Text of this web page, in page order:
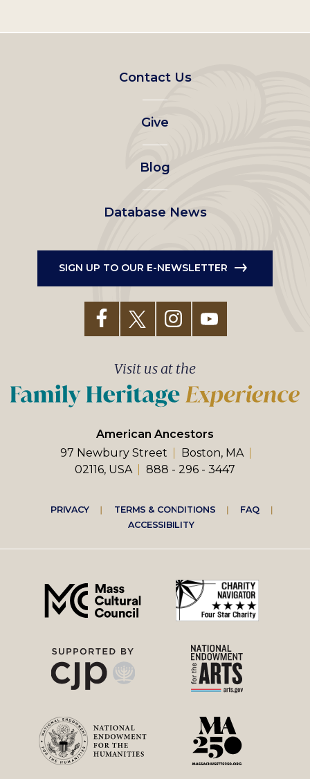
Footer
left
menu
Contact Us
Give
Blog
Database News
SIGN UP TO OUR E-NEWSLETTER
American Ancestors
97 Newbury Street
Boston, MA
02116, USA
888 - 296 - 3447
Visit us at the
Footer
right
menu
PRIVACY TERMS & CONDITIONS
FAQ
ACCESSIBILITY